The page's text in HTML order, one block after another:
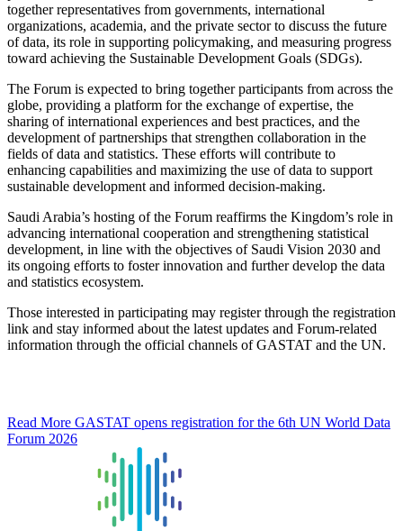
together representatives from governments, international
organizations, academia, and the private sector to discuss the future
of data, its role in supporting policymaking, and measuring progress
toward achieving the Sustainable Development Goals (SDGs).
The Forum is expected to bring together participants from across the
globe, providing a platform for the exchange of expertise, the
sharing of international experiences and best practices, and the
development of partnerships that strengthen collaboration in the
fields of data and statistics. These efforts will contribute to
enhancing capabilities and maximizing the use of data to support
sustainable development and informed decision-making.
Saudi Arabia’s hosting of the Forum reaffirms the Kingdom’s role in
advancing international cooperation and strengthening statistical
development, in line with the objectives of Saudi Vision 2030 and
its ongoing efforts to foster innovation and further develop the data
and statistics ecosystem.
Those interested in participating may register through the registration
link and stay informed about the latest updates and Forum-related
information through the official channels of GASTAT and the UN.
Read More GASTAT opens registration for the 6th UN World Data
Forum 2026